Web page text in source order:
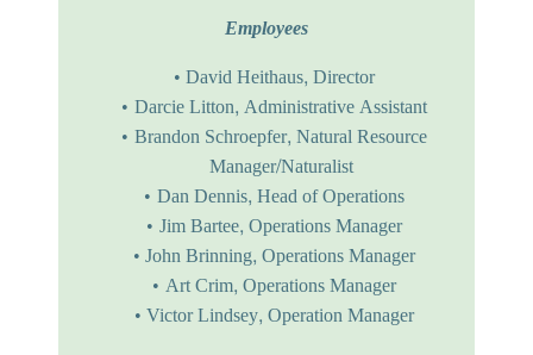
Employees
David Heithaus, Director
Darcie Litton, Administrative Assistant
Brandon Schroepfer, Natural Resource
Manager/Naturalist
Dan Dennis, Head of Operations
Jim Bartee, Operations Manager
John Brinning, Operations Manager
Art Crim, Operations Manager
Victor Lindsey, Operation Manager